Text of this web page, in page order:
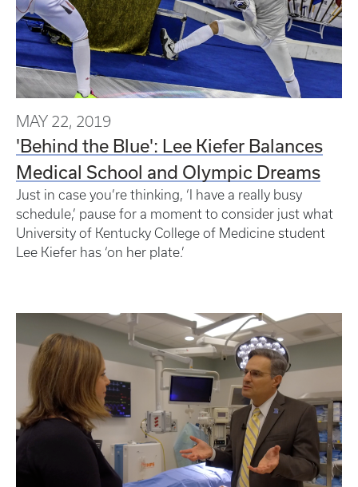
MAY 22, 2019
'Behind the Blue': Lee Kiefer Balances
Medical School and Olympic Dreams
Just in case you’re thinking, ‘I have a really busy
schedule,’ pause for a moment to consider just what
University of Kentucky College of Medicine student
Lee Kiefer has ‘on her plate.’